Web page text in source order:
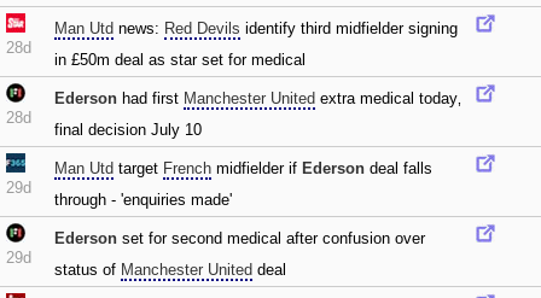
28d
Man Utd news: Red Devils identify third midfielder signing
in £50m deal as star set for medical
28d
Ederson had first Manchester United extra medical today‚
final decision July 10
29d
Man Utd target French midfielder if Ederson deal falls
through - 'enquiries made'
29d
Ederson set for second medical after confusion over
status of Manchester United deal